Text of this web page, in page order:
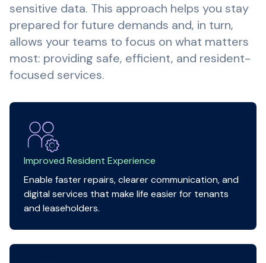
sensitive data. This approach helps you stay
prepared for future demands and, in turn,
allows your teams to focus on what matters
most: providing safe, efficient, and resident-
focused services.
Improved Resident Experience
Enable faster repairs, clearer communication, and
digital services that make life easier for tenants
and leaseholders.